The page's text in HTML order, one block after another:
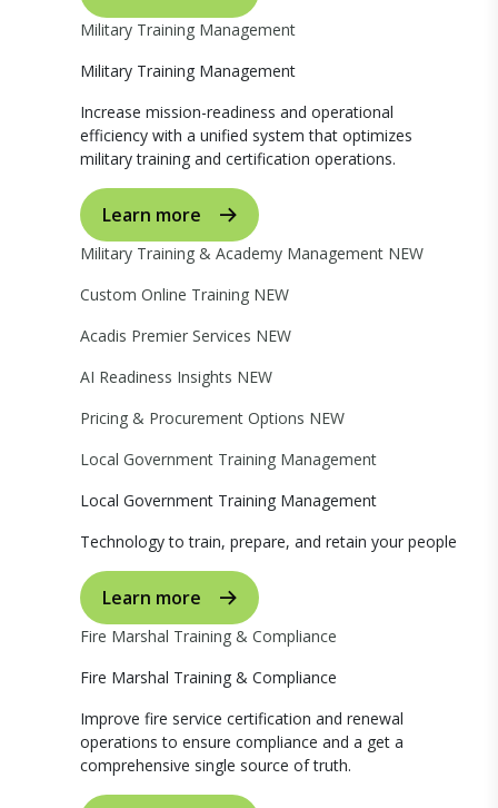
Military Training Management
Military Training Management
Increase mission-readiness and operational
efficiency with a unified system that optimizes
military training and certification operations.
Learn more
Military Training & Academy Management NEW
Custom Online Training NEW
Acadis Premier Services NEW
AI Readiness Insights NEW
Pricing & Procurement Options NEW
Local Government Training Management
Local Government Training Management
Technology to train, prepare, and retain your people
Learn more
Fire Marshal Training & Compliance
Fire Marshal Training & Compliance
Improve fire service certification and renewal
operations to ensure compliance and a get a
comprehensive single source of truth.